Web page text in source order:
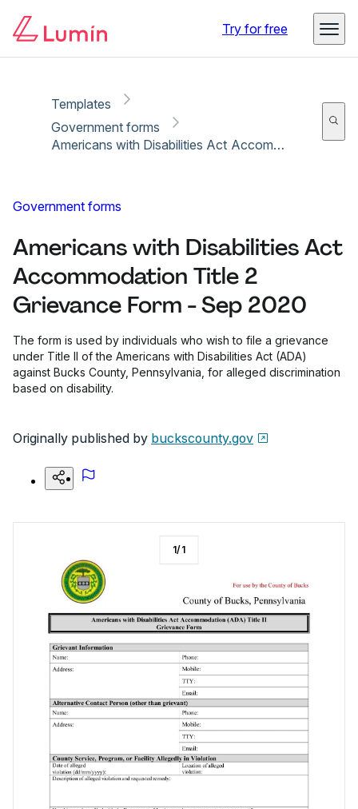
Try for free
Templates
Government forms
Americans with Disabilities Act Accommodation Title 2 Grievance Form - Sep 2020
Government forms
Americans with Disabilities Act
Accommodation Title 2
Grievance Form - Sep 2020
The form is used by individuals who wish to file a grievance
under Title II of the Americans with Disabilities Act (ADA)
against Bucks County, Pennsylvania, for alleged discrimination
based on disability.
Originally published by buckscounty.gov
1/1